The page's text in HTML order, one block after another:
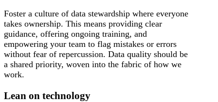
Foster a culture of data stewardship where everyone
takes ownership. This means providing clear
guidance, offering ongoing training, and
empowering your team to flag mistakes or errors
without fear of repercussion. Data quality should be
a shared priority, woven into the fabric of how we
work.
Lean on technology